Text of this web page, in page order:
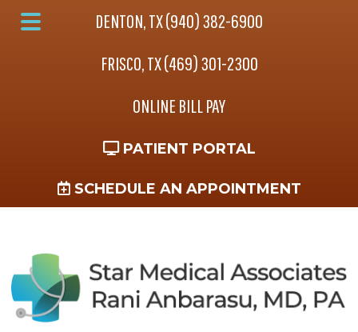
Skip
to
Skip
to
Skip
to
DENTON, TX (940) 382-6900
FRISCO, TX (469) 301-2300
ONLINE BILL PAY
PATIENT PORTAL
SCHEDULE AN APPOINTMENT